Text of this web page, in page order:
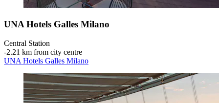
UNA Hotels Galles Milano
Central Station
‐2.21 km from city centre
UNA Hotels Galles Milano